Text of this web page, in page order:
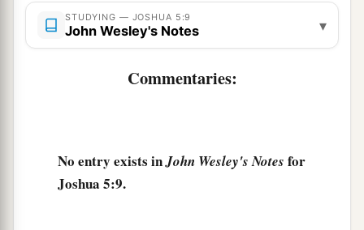
children of Israel no longer had manna, but they
ate the food of the land of Canaan that year.
The Commander of the Army of the Lord
behold,aa Man stood opposite himb with His
sword drawn in His hand. And Joshua went to
STUDYING — JOSHUA 5:9
John Wesley's Notes ▾
Commentaries:
No entry exists inJohn Wesley's Notes for
Joshua 5:9.